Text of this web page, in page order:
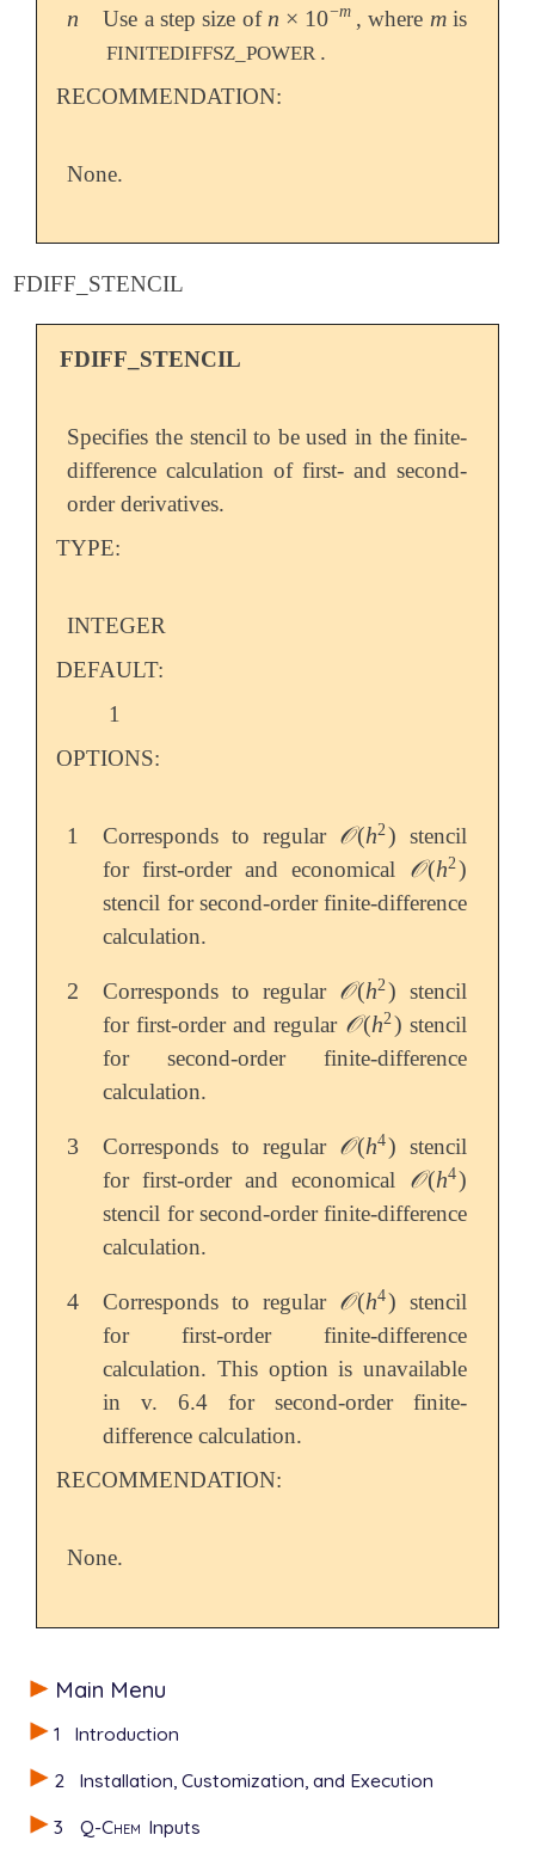
Main Menu
1
Introduction
2
Installation, Customization, and Execution
3
Q-Chem Inputs
n
n Use a step size of n × 10−m
n ×10-m , where m
mis
FINITEDIFFSZ_POWER .
RECOMMENDATION:
None.
FDIFF_STENCIL
FDIFF_STENCIL
Specifies the stencil to be used in the finite-
difference calculation of first- and second-
order derivatives.
TYPE:
INTEGER
DEFAULT:
1
OPTIONS:
1 Corresponds to regular 𝒪(h2)
𝒪(h2)
stencil
for first-order and economical 𝒪(h2)
𝒪(h2)
stencil for second-order finite-difference
calculation.
2
2 Corresponds to regular 𝒪(h2)
𝒪(h2)
stencil
for first-order and regular 𝒪(h2)
𝒪(h2) stencil
for second-order finite-difference
calculation.
3
3 Corresponds to regular 𝒪(h4)
𝒪(h4)
stencil
for first-order and economical 𝒪(h4)
𝒪(h4)
stencil for second-order finite-difference
calculation.
4
4 Corresponds to regular 𝒪(h4)
𝒪(h4)
stencil
for first-order finite-difference
calculation. This option is unavailable
in v. 6.4 for second-order finite-
difference calculation.
RECOMMENDATION:
None.